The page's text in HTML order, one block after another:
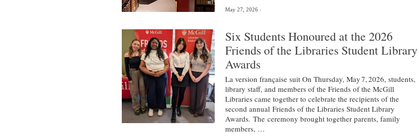
May 27, 2026
Six Students Honoured at the 2026
Friends of the Libraries Student Library
Awards
La version française suit On Thursday, May 7, 2026, students,
library staff, and members of the Friends of the McGill
Libraries came together to celebrate the recipients of the
second annual Friends of the Libraries Student Library
Awards. The ceremony brought together parents, family
members, …